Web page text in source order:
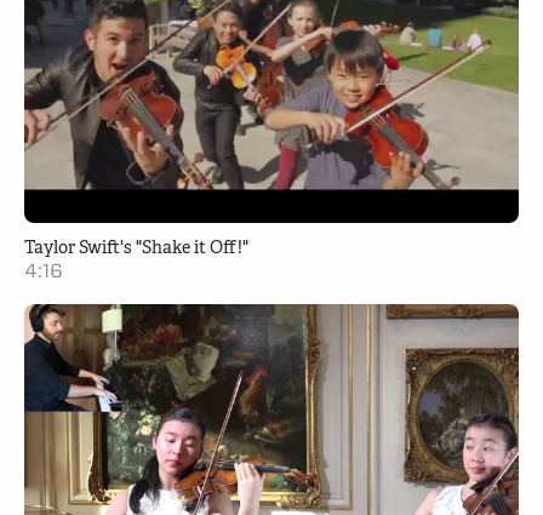
Taylor Swift's "Shake it Off!"
4:16